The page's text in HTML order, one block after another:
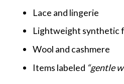
Lace and lingerie
Lightweight synthetic
Wool and cashmere
Items labeled “gentle